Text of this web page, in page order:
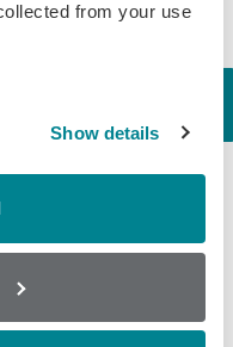
from your use
Show details